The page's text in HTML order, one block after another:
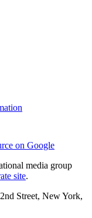
on Google
media group
site.
Street, New York,